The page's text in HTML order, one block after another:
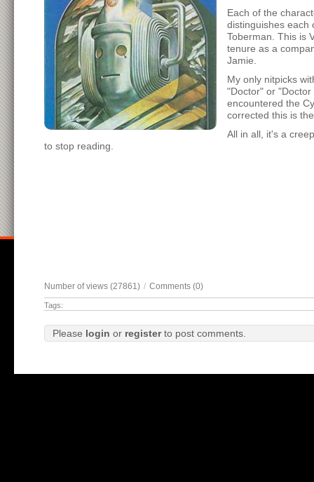
Each of the
distinguishes each
Toberman. This is
tenure as a
Jamie.
My only nitpicks
"Doctor" or
encountered the
corrected this is
All in all, it's a
to stop reading.
Number of views (27861) / Comments (0)
Tags:
Please login or registerto post comments.